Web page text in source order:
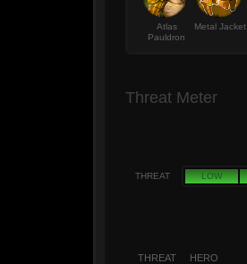
Atlas
Pauldron
Metal Jacket
Threat Meter
THREAT LOW
THREAT HERO